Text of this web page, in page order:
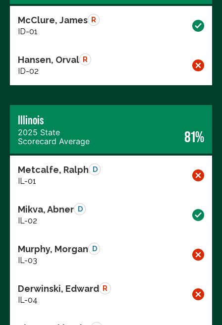
McClure, James R
ID-01
Hansen, Orval R
ID-02
Illinois
2025 State
Scorecard Average
81%
Metcalfe, Ralph D
IL-01
Mikva, Abner D
IL-02
Murphy, Morgan D
IL-03
Derwinski, Edward R
IL-04